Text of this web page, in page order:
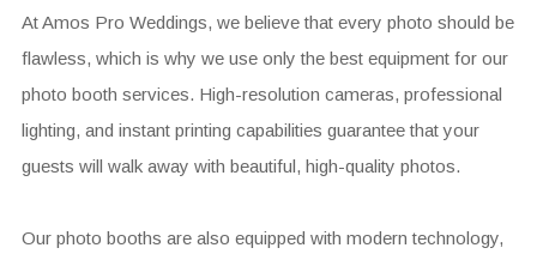
At Amos Pro Weddings, we believe that every photo should be
flawless, which is why we use only the best equipment for our
photo booth services. High-resolution cameras, professional
lighting, and instant printing capabilities guarantee that your
guests will walk away with beautiful, high-quality photos.
Our photo booths are also equipped with modern technology,